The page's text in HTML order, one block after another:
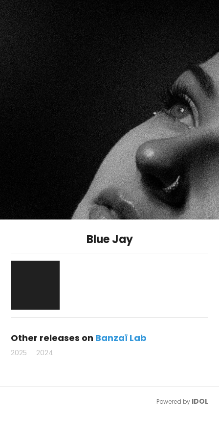
Blue Jay
Other releases on Banzaï Lab
2025 2024
Powered by IDOL